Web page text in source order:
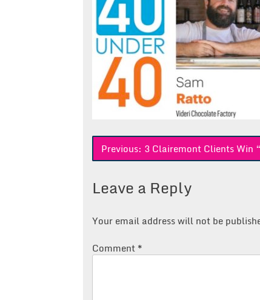
Post
Previous: 3 Clairemont Clients Win
Leave a Reply
Your email address will not be
Comment *